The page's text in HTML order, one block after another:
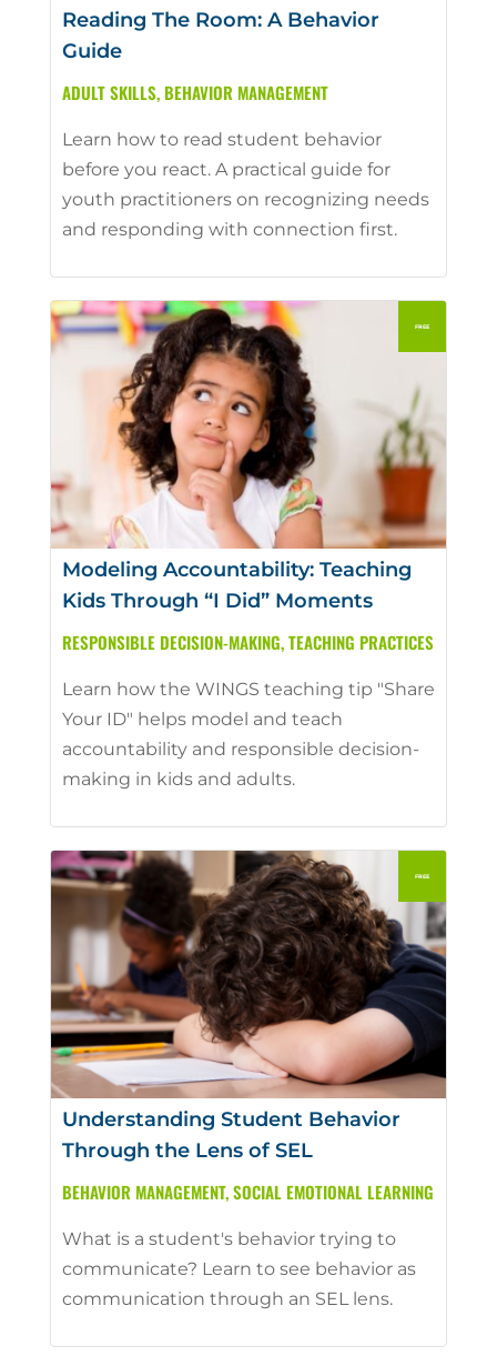
Reading The Room: A Behavior
Guide
ADULT SKILLS, BEHAVIOR MANAGEMENT
Learn how to read student behavior
before you react. A practical guide for
youth practitioners on recognizing needs
and responding with connection first.
Modeling Accountability: Teaching
Kids Through “I Did” Moments
RESPONSIBLE DECISION-MAKING,TEACHING PRACTICES
Learn how the WINGS teaching tip "Share
Your ID" helps model and teach
accountability and responsible decision-
making in kids and adults.
Understanding Student Behavior
Through the Lens of SEL
BEHAVIOR MANAGEMENT,SOCIAL EMOTIONAL LEARNING
What is a student's behavior trying to
communicate? Learn to see behavior as
communication through an SEL lens.